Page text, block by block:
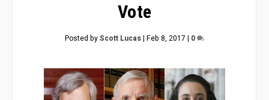
Vote
Posted byScott Lucas| Feb 8, 2017 | 0